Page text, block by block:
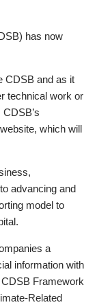
has now
CDSB and as it
technical work or
which will
advancing and
model to
a
information with
Framework
Related